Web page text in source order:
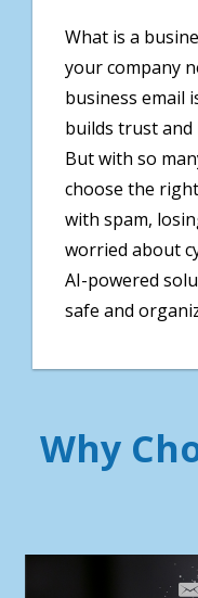
What is a
your company
business email
builds trust and
But with so
choose the
with spam,
worried about
AI-powered
safe and
Why